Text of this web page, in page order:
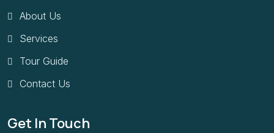
About Us
Services
Tour Guide
Contact Us
Get In Touch